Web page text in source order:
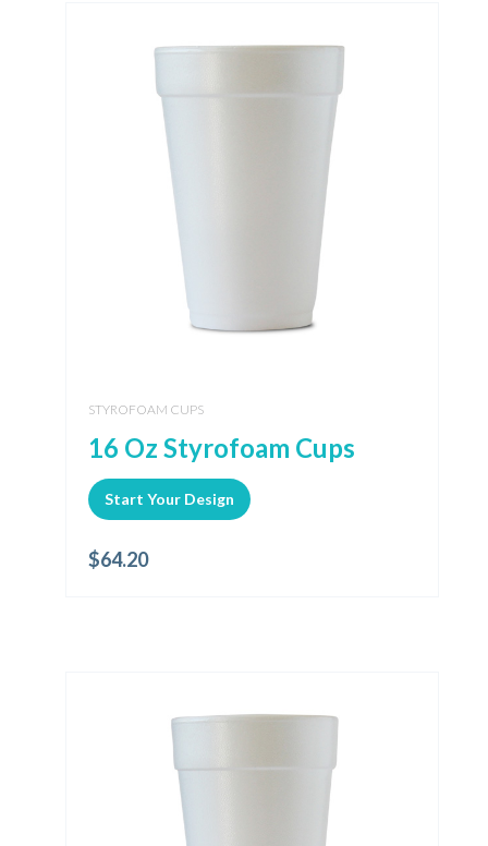
STYROFOAM CUPS
16 Oz Styrofoam Cups
Start Your Design
$64.20